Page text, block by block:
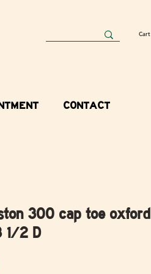
Cart
CONTACT
300 cap toe oxford
1/2 D